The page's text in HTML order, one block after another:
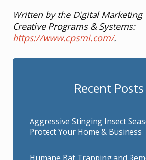
Written by the Digital Marketing
Creative Programs & Systems:
https://www.cpsmi.com/.
Recent Posts
Aggressive Stinging Insect
Protect Your Home & Business
Humane Bat Trapping and